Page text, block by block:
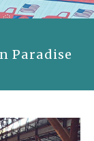
Paradise